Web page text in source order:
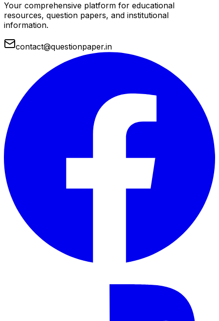
Your comprehensive platform for educational
resources, question papers, and institutional
information.
contact@questionpaper.in